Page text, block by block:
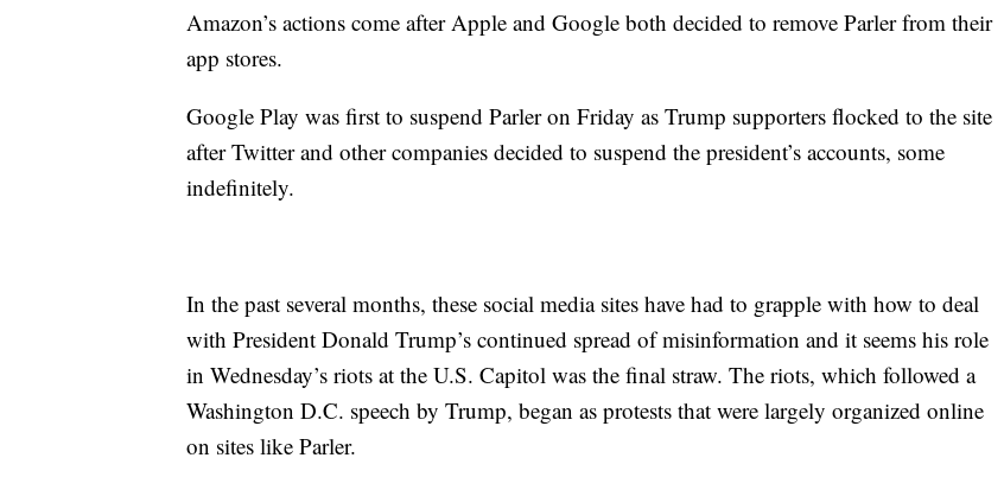
Amazon’s actions come after Apple and Google both decided to remove Parler from their
app stores.
Google Play was first to suspend Parler on Friday as Trump supporters flocked to the site
after Twitter and other companies decided to suspend the president’s accounts, some
indefinitely.
In the past several months, these social media sites have had to grapple with how to deal
with President Donald Trump’s continued spread of misinformation and it seems his role
in Wednesday’s riots at the U.S. Capitol was the final straw. The riots, which followed a
Washington D.C. speech by Trump, began as protests that were largely organized online
on sites like Parler.